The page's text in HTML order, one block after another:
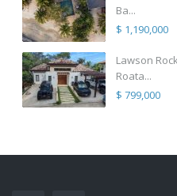
Ba...
$ 1,190,000
Lawson
Roata...
$ 799,000